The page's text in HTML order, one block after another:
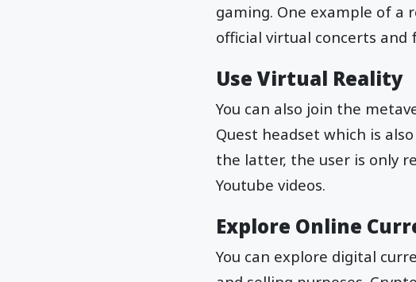
gaming. One example of a
official virtual concerts and
Use Virtual Reality
You can also join the
Quest headset which is
the latter, the user is only
Youtube videos.
Explore Online
You can explore digital